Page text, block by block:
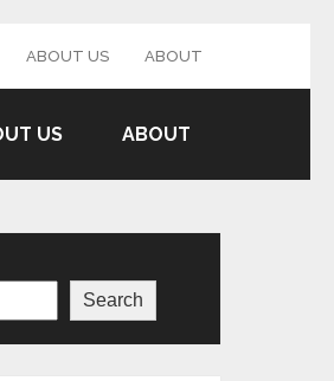
ABOUT US ABOUT
US ABOUT
Search